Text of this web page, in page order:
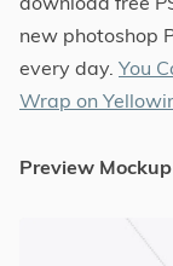
new photoshop
every day. You
Wrap on
Preview